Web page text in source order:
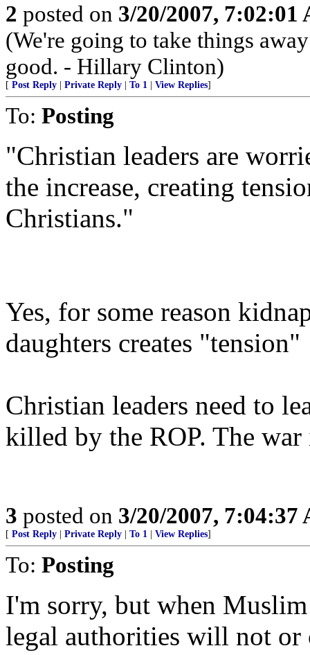
2 posted on 3/20/2007, 7:02:01
(We're going to take things
good. - Hillary Clinton)
[ Post Reply Private Reply To 1 View Replies]
To: Posting
"Christian leaders are
the increase, creating
Christians."
Yes, for some reason
daughters creates "tension"
Christian leaders need to
killed by the ROP. The
3 posted on 3/20/2007, 7:04:37
[ Post Reply Private Reply To 1 View Replies]
To: Posting
I'm sorry, but when
legal authorities will not